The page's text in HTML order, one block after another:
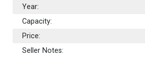
Year:
Capacity:
Price:
Seller Notes: